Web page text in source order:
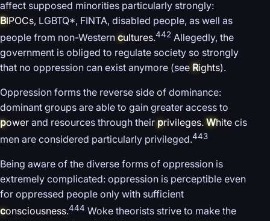
affect supposed minorities particularly strongly:
BIPOCs, LGBTQ*, FINTA, disabled people, as well as
people from non-Western cultures.442 Allegedly, the
government is obliged to regulate society so strongly
that no oppression can exist anymore (see Rights).
Oppression forms the reverse side of dominance:
dominant groups are able to gain greater access to
power and resources through theirprivileges. White cis
men are considered particularly privileged.443
Being aware of the diverse forms of oppression is
extremely complicated: oppression is perceptible even
for oppressed people only with sufficient
consciousness.444 Woke theorists strive to make the